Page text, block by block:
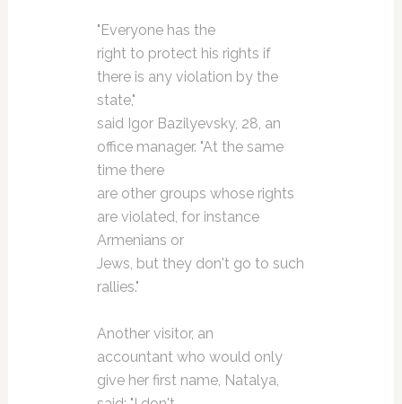
"Everyone has the
right to protect his rights if
there is any violation by the
state,"
said Igor Bazilyevsky, 28, an
office manager. "At the same
time there
are other groups whose rights
are violated, for instance
Armenians or
Jews, but they don't go to such
rallies."
Another visitor, an
accountant who would only
give her first name, Natalya,